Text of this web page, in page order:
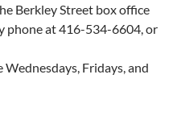
Berkley Street box office
phone at 416-534-6604, or
Fridays, and